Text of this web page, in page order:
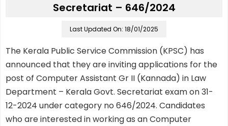
Secretariat – 646/2024
Last Updated On: 18/01/2025
The Kerala Public Service Commission (KPSC) has
announced that they are inviting applications for the
post of Computer Assistant Gr II (Kannada) in Law
Department – Kerala Govt. Secretariat exam on 31-
12-2024 under category no 646/2024. Candidates
who are interested in working as an Computer